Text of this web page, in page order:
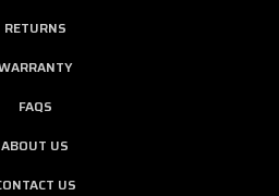
RETURNS
FAQS
ABOUT US
US